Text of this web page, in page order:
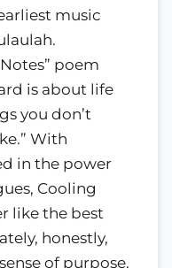
music
poem
is about life
you don’t
With
in the power
Cooling
like the best
honestly,
of purpose.